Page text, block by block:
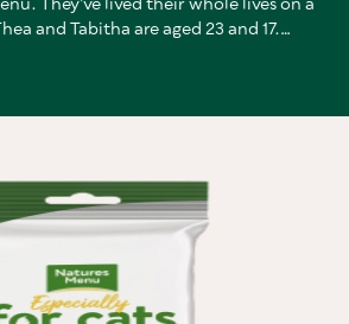
and Tabitha are aged 23 and 17.
for a jab to ease old-age stiffness in
wing and would drag it between his
a gazelle, growling over his prize,
A natural diet is just the best way to